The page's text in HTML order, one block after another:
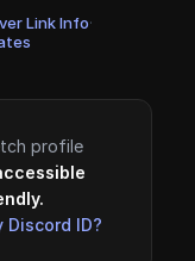
Link Info·
profile
Discord ID?